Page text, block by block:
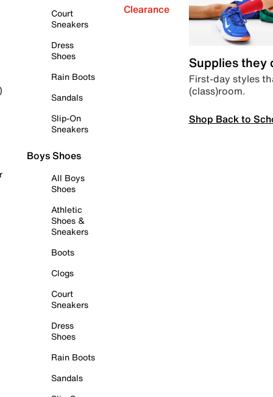
Court
Sneakers
Dress
Shoes
Rain Boots
Sandals
Slip-On
Sneakers
Boys Shoes
All Boys
Shoes
Athletic
Shoes &
Sneakers
Boots
Clogs
Court
Sneakers
Dress
Shoes
Rain Boots
Sandals
Clearance
Supplies they
First-day styles
(class)room.
Shop Back to